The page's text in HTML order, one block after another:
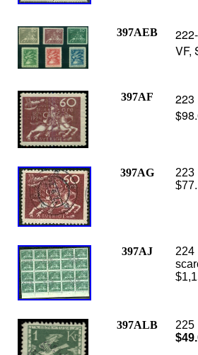
397AEB
VF,
397AF
223
397AG
223
397AJ
224
397ALB
225